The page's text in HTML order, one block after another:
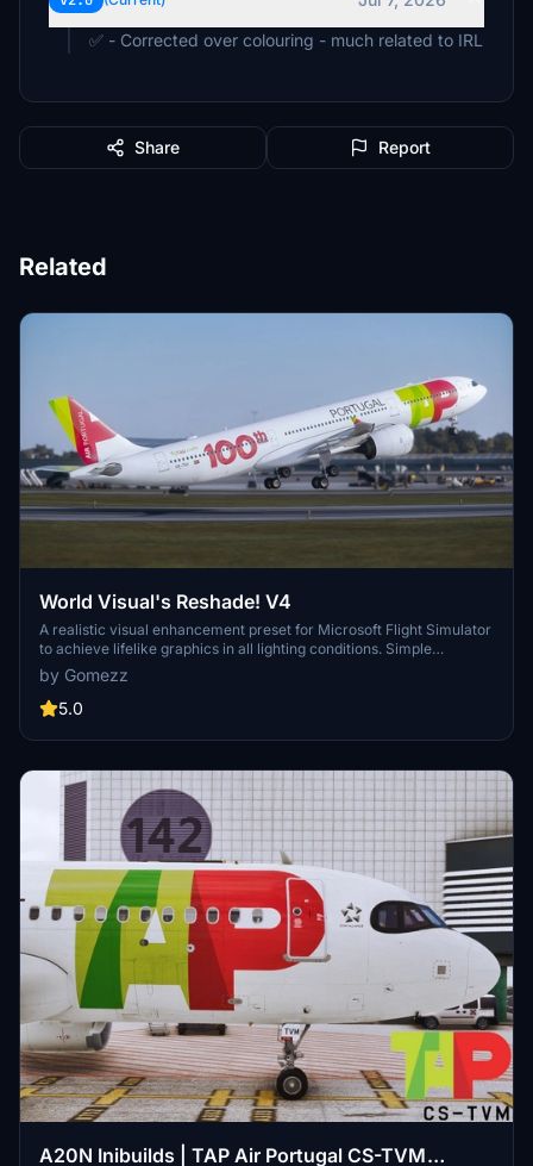
✅ - Corrected over colouring - much related to IRL
Share Report
Related
World Visual's Reshade! V4
A realistic visual enhancement preset for Microsoft Flight Simulator
to achieve lifelike graphics in all lighting conditions. Simple
installation process for both Steam and Microsoft Store versions of
the game. Perfect for immersive in-depth screenshots.
by Gomezz
5.0
A20N Inibuilds | TAP Air Portugal CS-TVM